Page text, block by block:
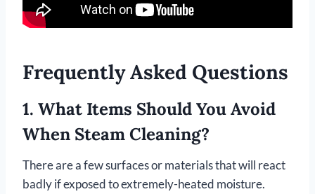
Frequently Asked Questions
1. What Items Should You Avoid
When Steam Cleaning?
There are a few surfaces or materials that will react
badly if exposed to extremely-heated moisture.